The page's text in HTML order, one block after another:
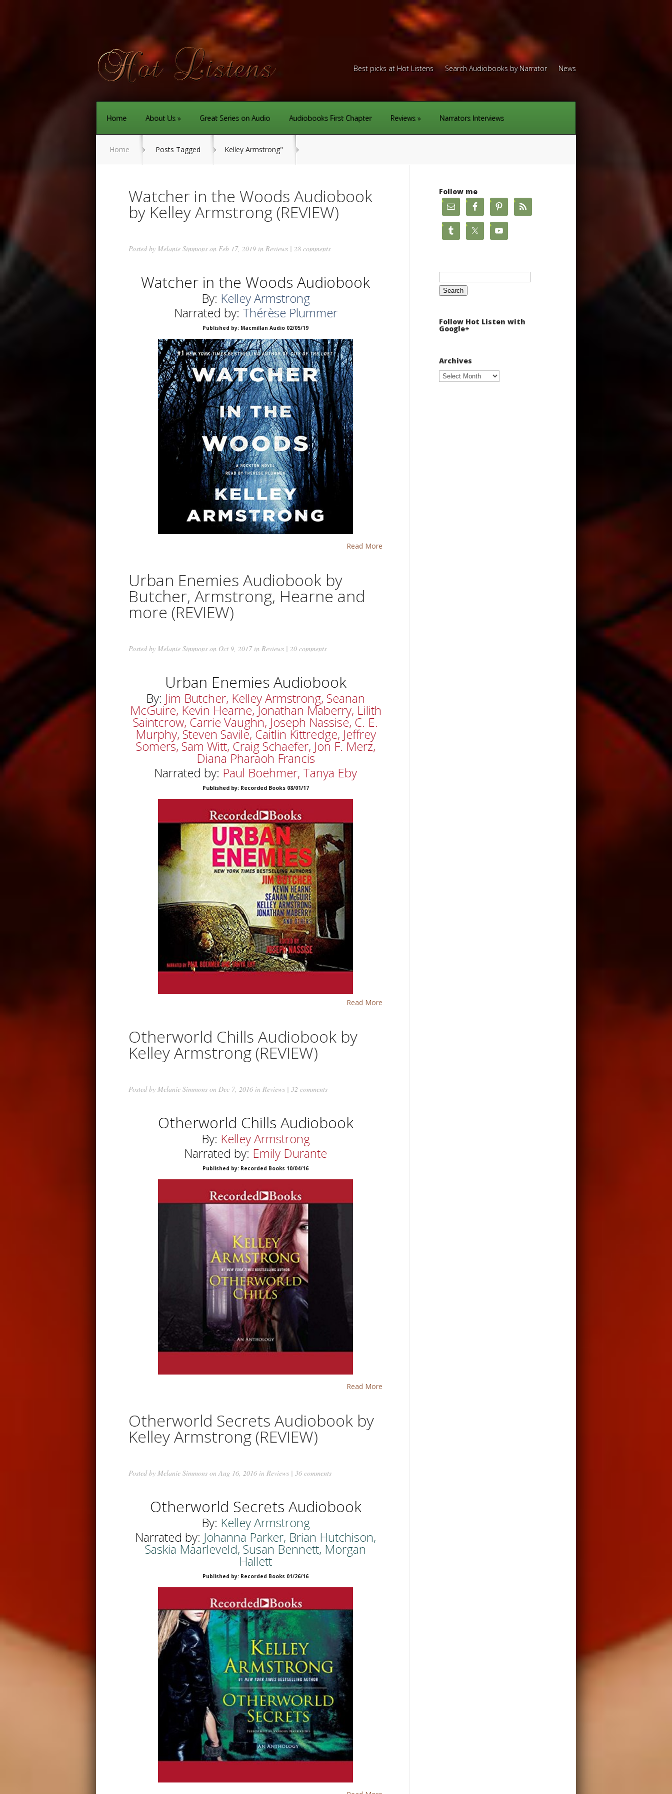
Best picks at Hot Listens Search Audiobooks by Narrator News
Home About Us Great Series on Audio Audiobooks First Chapter Reviews Narrators Interviews
Home Posts Tagged Kelley Armstrong"
Watcher in the Woods Audiobook
by Kelley Armstrong (REVIEW)
Posted by Melanie Simmons on Feb 17, 2019 in Reviews | 28 comments
Watcher in the Woods Audiobook
By: Kelley Armstrong
Narrated by: Thérèse Plummer
Published by: Macmillan Audio 02/05/19
Read More
Urban Enemies Audiobook by
Butcher, Armstrong, Hearne and
more (REVIEW)
Posted by Melanie Simmons on Oct 9, 2017 in Reviews | 20 comments
Urban Enemies Audiobook
By: Jim Butcher, Kelley Armstrong, Seanan
McGuire, Kevin Hearne, Jonathan Maberry, Lilith
Saintcrow, Carrie Vaughn, Joseph Nassise, C. E.
Murphy, Steven Savile, Caitlin Kittredge, Jeffrey
Somers, Sam Witt, Craig Schaefer, Jon F. Merz,
Diana Pharaoh Francis
Narrated by: Paul Boehmer, Tanya Eby
Published by: Recorded Books 08/01/17
Read More
Otherworld Chills Audiobook by
Kelley Armstrong (REVIEW)
Posted by Melanie Simmons on Dec 7, 2016 in Reviews | 32 comments
Otherworld Chills Audiobook
By: Kelley Armstrong
Narrated by: Emily Durante
Published by: Recorded Books 10/04/16
Read More
Otherworld Secrets Audiobook by
Kelley Armstrong (REVIEW)
Posted by Melanie Simmons on Aug 16, 2016 in Reviews | 36 comments
Otherworld Secrets Audiobook
By: Kelley Armstrong
Narrated by: Johanna Parker, Brian Hutchison,
Saskia Maarleveld, Susan Bennett, Morgan
Hallett
Published by: Recorded Books 01/26/16
Follow me
Search
Follow Hot Listen with
Google+
Archives
Archives